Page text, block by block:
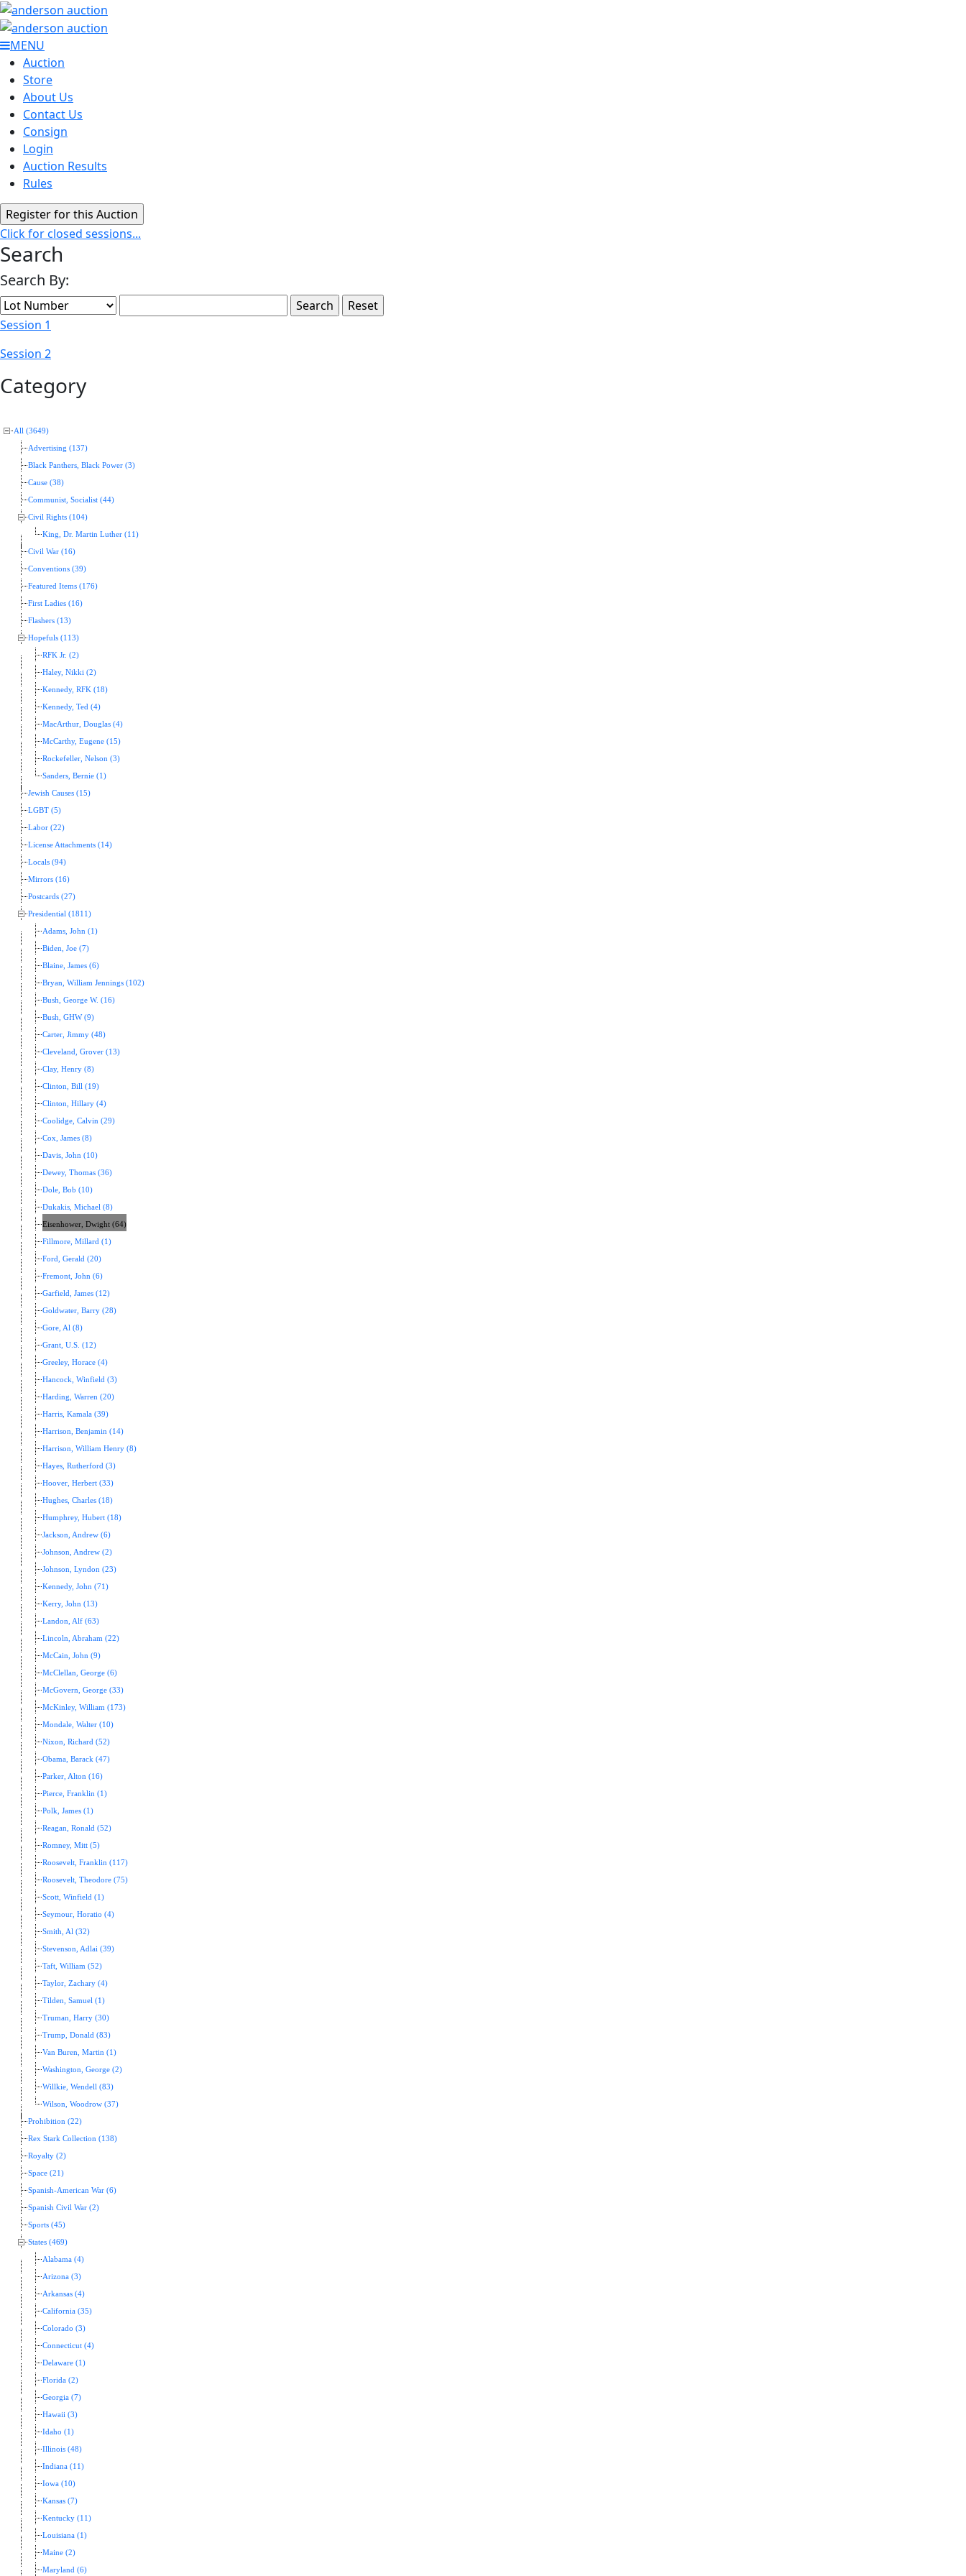
MENU
Auction
Store
About Us
Contact Us
Consign
Login
Auction Results
Rules
Click for closed sessions...
Search
Search By:
Session 1
Session 2
Category
All (3649)
Advertising (137)
Black Panthers, Black Power (3)
Cause (38)
Communist, Socialist (44)
Civil Rights (104)
King, Dr. Martin Luther (11)
Civil War (16)
Conventions (39)
Featured Items (176)
First Ladies (16)
Flashers (13)
Hopefuls (113)
RFK Jr. (2)
Haley, Nikki (2)
Kennedy, RFK (18)
Kennedy, Ted (4)
MacArthur, Douglas (4)
McCarthy, Eugene (15)
Rockefeller, Nelson (3)
Sanders, Bernie (1)
Jewish Causes (15)
LGBT (5)
Labor (22)
License Attachments (14)
Locals (94)
Mirrors (16)
Postcards (27)
Presidential (1811)
Adams, John (1)
Biden, Joe (7)
Blaine, James (6)
Bryan, William Jennings (102)
Bush, George W. (16)
Bush, GHW (9)
Carter, Jimmy (48)
Cleveland, Grover (13)
Clay, Henry (8)
Clinton, Bill (19)
Clinton, Hillary (4)
Coolidge, Calvin (29)
Cox, James (8)
Davis, John (10)
Dewey, Thomas (36)
Dole, Bob (10)
Dukakis, Michael (8)
Eisenhower, Dwight (64)
Fillmore, Millard (1)
Ford, Gerald (20)
Fremont, John (6)
Garfield, James (12)
Goldwater, Barry (28)
Gore, Al (8)
Grant, U.S. (12)
Greeley, Horace (4)
Hancock, Winfield (3)
Harding, Warren (20)
Harris, Kamala (39)
Harrison, Benjamin (14)
Harrison, William Henry (8)
Hayes, Rutherford (3)
Hoover, Herbert (33)
Hughes, Charles (18)
Humphrey, Hubert (18)
Jackson, Andrew (6)
Johnson, Andrew (2)
Johnson, Lyndon (23)
Kennedy, John (71)
Kerry, John (13)
Landon, Alf (63)
Lincoln, Abraham (22)
McCain, John (9)
McClellan, George (6)
McGovern, George (33)
McKinley, William (173)
Mondale, Walter (10)
Nixon, Richard (52)
Obama, Barack (47)
Parker, Alton (16)
Pierce, Franklin (1)
Polk, James (1)
Reagan, Ronald (52)
Romney, Mitt (5)
Roosevelt, Franklin (117)
Roosevelt, Theodore (75)
Scott, Winfield (1)
Seymour, Horatio (4)
Smith, Al (32)
Stevenson, Adlai (39)
Taft, William (52)
Taylor, Zachary (4)
Tilden, Samuel (1)
Truman, Harry (30)
Trump, Donald (83)
Van Buren, Martin (1)
Washington, George (2)
Willkie, Wendell (83)
Wilson, Woodrow (37)
Prohibition (22)
Rex Stark Collection (138)
Royalty (2)
Space (21)
Spanish-American War (6)
Spanish Civil War (2)
Sports (45)
States (469)
Alabama (4)
Arizona (3)
Arkansas (4)
California (35)
Colorado (3)
Connecticut (4)
Delaware (1)
Florida (2)
Georgia (7)
Hawaii (3)
Idaho (1)
Illinois (48)
Indiana (11)
Iowa (10)
Kansas (7)
Kentucky (11)
Louisiana (1)
Maine (2)
Maryland (6)